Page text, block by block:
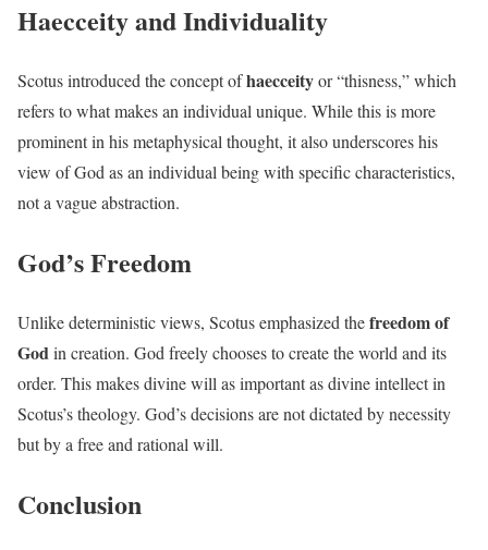
Haecceity and Individuality
Scotus introduced the concept ofhaecceityor “thisness,” which
refers to what makes an individual unique. While this is more
prominent in his metaphysical thought, it also underscores his
view of God as an individual being with specific characteristics,
not a vague abstraction.
God’s Freedom
Unlike deterministic views, Scotus emphasized thefreedom of
Godin creation. God freely chooses to create the world and its
order. This makes divine will as important as divine intellect in
Scotus’s theology. God’s decisions are not dictated by necessity
but by a free and rational will.
Conclusion